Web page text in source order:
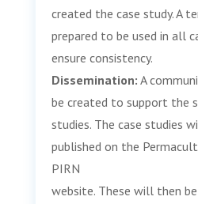
created the case study. A
prepared to be used in all
ensure consistency.
Dissemination: A
be created to support the
studies. The case studies
published on the
PIRN
website. These will then